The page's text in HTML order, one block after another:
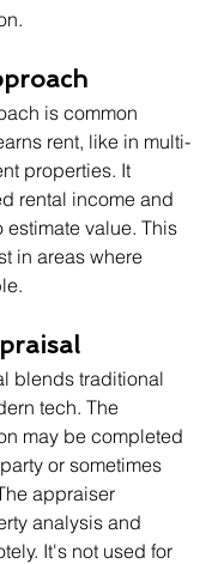
is common
rent, like in multi-
properties. It
rental income and
value. This
in areas where
blends traditional
tech. The
may be completed
or sometimes
appraiser
analysis and
It's not used for